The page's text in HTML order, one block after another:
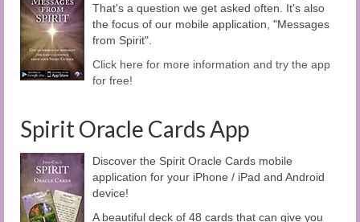
That's a question we get asked often. It's also
the focus of our mobile application, "Messages
from Spirit".
Click here for more information and try the app
for free!
Spirit Oracle Cards App
Discover the Spirit Oracle Cards mobile
application for your iPhone / iPad and Android
device!
A beautiful deck of 48 cards that can give you